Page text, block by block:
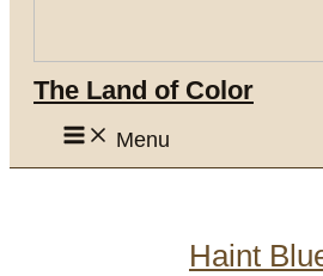
The Land of Color
Menu
Haint